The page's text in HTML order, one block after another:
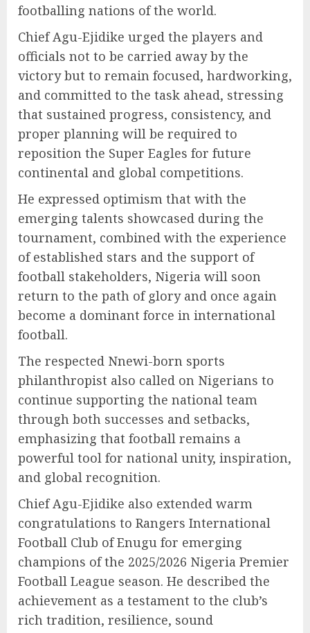
footballing nations of the world.
Chief Agu-Ejidike urged the players and
officials not to be carried away by the
victory but to remain focused, hardworking,
and committed to the task ahead, stressing
that sustained progress, consistency, and
proper planning will be required to
reposition the Super Eagles for future
continental and global competitions.
He expressed optimism that with the
emerging talents showcased during the
tournament, combined with the experience
of established stars and the support of
football stakeholders, Nigeria will soon
return to the path of glory and once again
become a dominant force in international
football.
The respected Nnewi-born sports
philanthropist also called on Nigerians to
continue supporting the national team
through both successes and setbacks,
emphasizing that football remains a
powerful tool for national unity, inspiration,
and global recognition.
Chief Agu-Ejidike also extended warm
congratulations to Rangers International
Football Club of Enugu for emerging
champions of the 2025/2026 Nigeria Premier
Football League season. He described the
achievement as a testament to the club’s
rich tradition, resilience, sound